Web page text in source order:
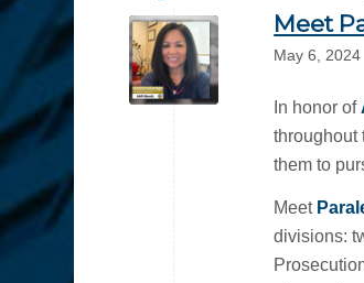
Meet
May 6, 2024
In honor of
throughout
them to
Meet
divisions: